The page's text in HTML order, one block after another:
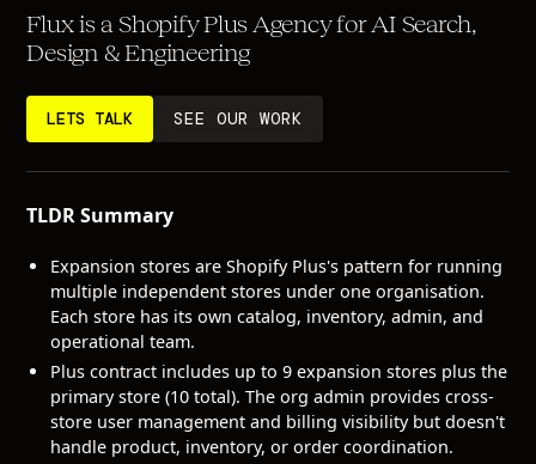
Flux is a Shopify Plus Agency for AI Search,
Design & Engineering
LETS TALK SEE OUR WORK
TLDR Summary
Expansion stores are Shopify Plus's pattern for running
multiple independent stores under one organisation.
Each store has its own catalog, inventory, admin, and
operational team.
Plus contract includes up to 9 expansion stores plus the
primary store (10 total). The org admin provides cross-
store user management and billing visibility but doesn't
handle product, inventory, or order coordination.